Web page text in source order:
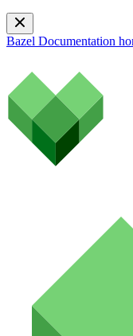
Bazel Documentation